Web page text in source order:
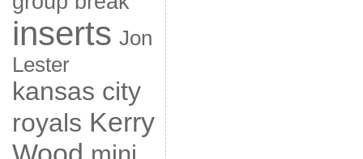
inserts Jon
Lester
kansas city
royals Kerry